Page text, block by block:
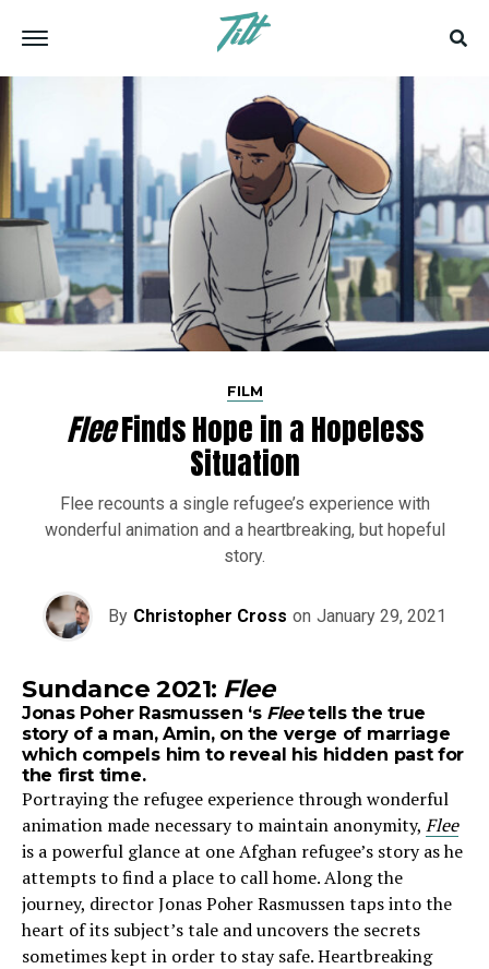
FILM
FleeFinds Hope in a Hopeless
Situation
Flee recounts a single refugee’s experience with
wonderful animation and a heartbreaking, but hopeful
story.
By Christopher Cross on January 29, 2021
Sundance 2021: Flee
Jonas Poher Rasmussen ‘s Fleetells the true
story of a man, Amin, on the verge of marriage
which compels him to reveal his hidden past for
the first time.
Portraying the refugee experience through wonderful
animation made necessary to maintain anonymity, Flee
is a powerful glance at one Afghan refugee’s story as he
attempts to find a place to call home. Along the
journey, director Jonas Poher Rasmussen taps into the
heart of its subject’s tale and uncovers the secrets
sometimes kept in order to stay safe. Heartbreaking